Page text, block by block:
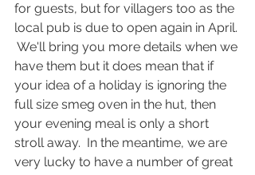
for guests, but for villagers too as the
local pub is due to open again in April.
We'll bring you more details when we
have them but it does mean that if
your idea of a holiday is ignoring the
full size smeg oven in the hut, then
your evening meal is only a short
stroll away.  In the meantime, we are
very lucky to have a number of great